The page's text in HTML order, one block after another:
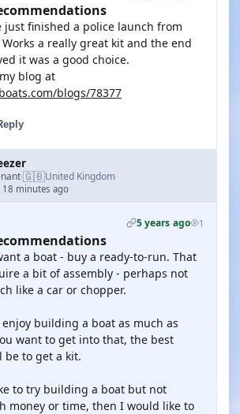
just finished a police launch from
a really great kit and the end
it was a good choice.
blog at
blogs/78377
·🇬🇧United Kingdom
18 minutes ago
5 years ago 1
a boat - buy a ready-to-run. That
a bit of assembly - perhaps not
like a car or chopper.
building a boat as much as
want to get into that, the best
to get a kit.
to try building a boat but not
money or time, then I would like to